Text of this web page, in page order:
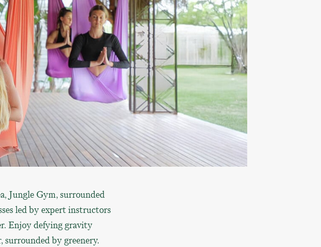
Jungle Gym, surrounded
led by expert instructors
Enjoy defying gravity
by greenery.